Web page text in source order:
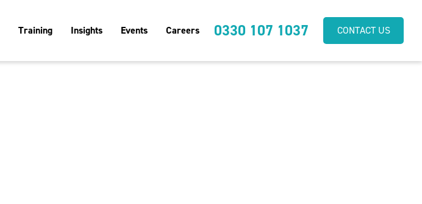
Training Insights Events Careers 0330 107 1037 CONTACT US